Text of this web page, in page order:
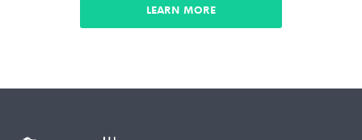
LEARN MORE